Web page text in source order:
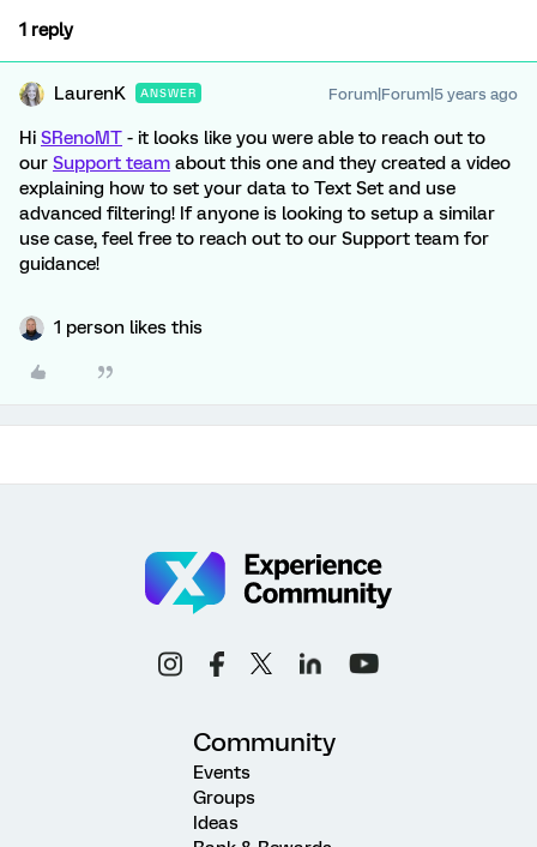
1 reply
LaurenK ANSWER Forum|Forum|5 years ago
Hi SRenoMT - it looks like you were able to reach out to
our Support team about this one and they created a video
explaining how to set your data to Text Set and use
advanced filtering! If anyone is looking to setup a similar
use case, feel free to reach out to our Support team for
guidance!
1 person likes this
Community
Events
Groups
Ideas